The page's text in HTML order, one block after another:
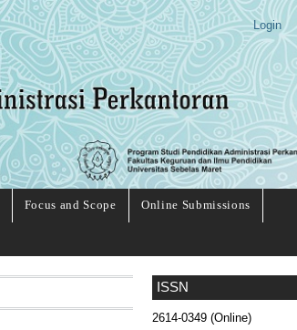
Login
Focus and Scope Online Submissions
ISSN
2614-0349 (Online)